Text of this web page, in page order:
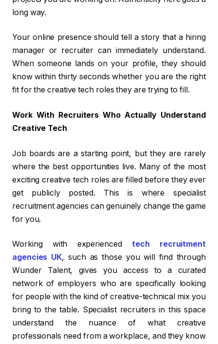
long way.
Your online presence should tell a story that a hiring
manager or recruiter can immediately understand.
When someone lands on your profile, they should
know within thirty seconds whether you are the right
fit for the creative tech roles they are trying to fill.
Work With Recruiters Who Actually Understand
Creative Tech
Job boards are a starting point, but they are rarely
where the best opportunities live. Many of the most
exciting creative tech roles are filled before they ever
get publicly posted. This is where specialist
recruitment agencies can genuinely change the game
for you.
Working with experienced tech recruitment
agencies UK, such as those you will find through
Wunder Talent, gives you access to a curated
network of employers who are specifically looking
for people with the kind of creative-technical mix you
bring to the table. Specialist recruiters in this space
understand the nuance of what creative
professionals need from a workplace, and they know